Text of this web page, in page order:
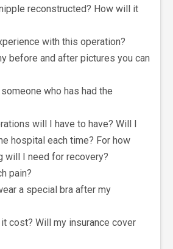
reconstructed? How will it
with this operation?
before and after pictures you can
who has had the
will I have to have? Will I
hospital each time? For how
will I need for recovery?
pain?
a special bra after my
cost? Will my insurance cover